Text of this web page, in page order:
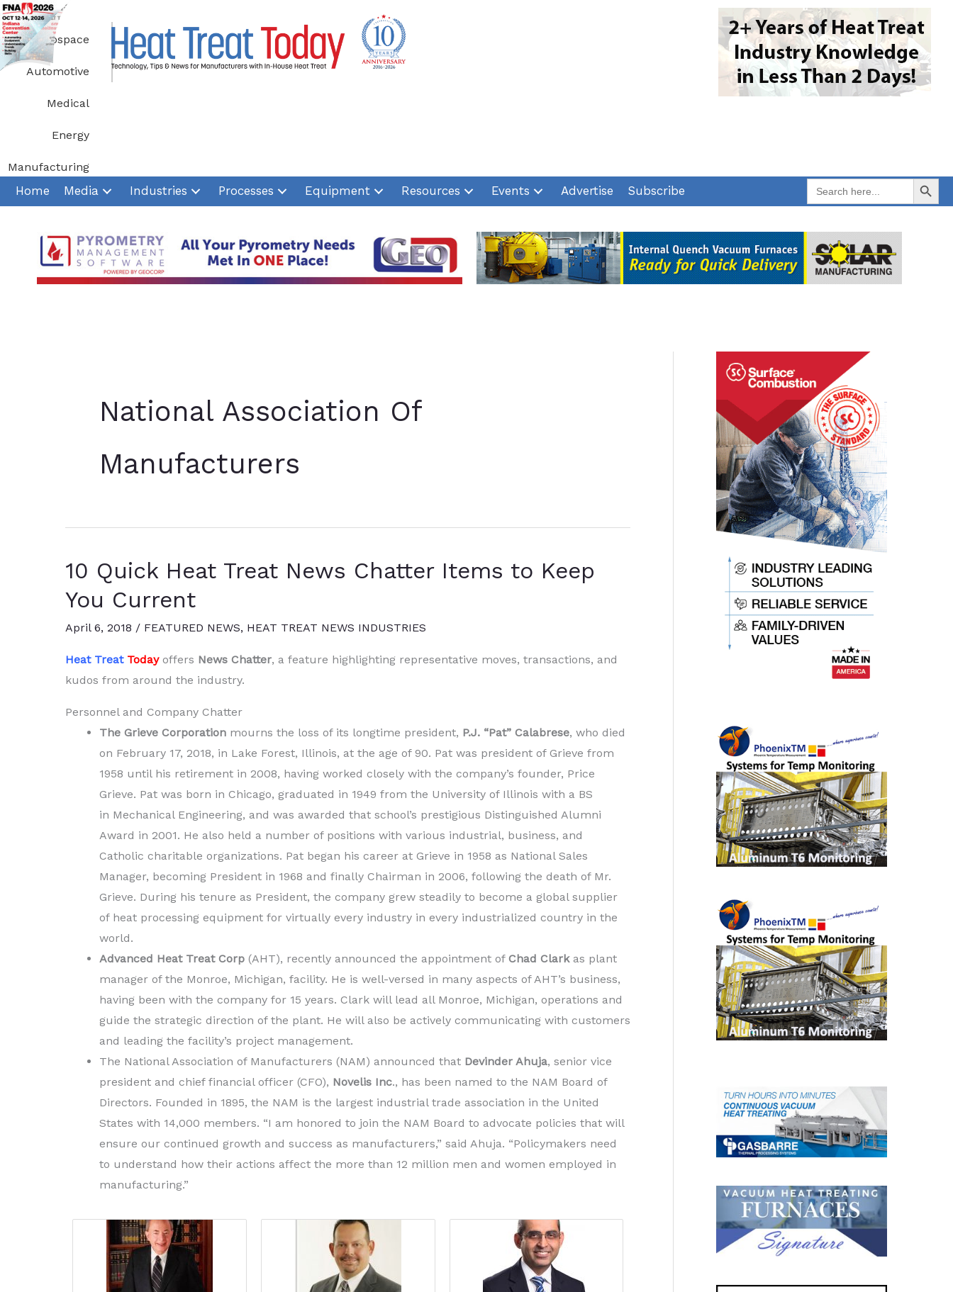
Skip
to
content
Aerospace
Automotive
Medical
Energy
Manufacturing
Home Media Industries Processes Equipment Resources Events Advertise Subscribe
Search
for:
Search Button
National Association Of
Manufacturers
10 Quick Heat Treat News Chatter Items to Keep
You Current
April 6, 2018 / FEATURED NEWS, HEAT TREAT NEWS INDUSTRIES
Heat Treat Todayoffers News Chatter, a feature highlighting representative moves, transactions, and
kudos from around the industry.
Personnel and Company Chatter
The Grieve Corporation mourns the loss of its longtime president, P.J. “Pat” Calabrese, who died
on February 17, 2018, in Lake Forest, Illinois, at the age of 90. Pat was president of Grieve from
1958 until his retirement in 2008, having worked closely with the company’s founder, Price
Grieve. Pat was born in Chicago, graduated in 1949 from the University of Illinois with a BS
in Mechanical Engineering, and was awarded that school’s prestigious Distinguished Alumni
Award in 2001. He also held a number of positions with various industrial, business, and
Catholic charitable organizations. Pat began his career at Grieve in 1958 as National Sales
Manager, becoming President in 1968 and finally Chairman in 2006, following the death of Mr.
Grieve. During his tenure as President, the company grew steadily to become a global supplier
of heat processing equipment for virtually every industry in every industrialized country in the
world.
Advanced Heat Treat Corp (AHT), recently announced the appointment of Chad Clarkas plant
manager of the Monroe, Michigan, facility. He is well-versed in many aspects of AHT’s business,
having been with the company for 15 years. Clark will lead all Monroe, Michigan, operations and
guide the strategic direction of the plant. He will also be actively communicating with customers
and leading the facility’s project management.
The National Association of Manufacturers (NAM) announced that Devinder Ahuja, senior vice
president and chief financial officer (CFO), Novelis Inc., has been named to the NAM Board of
Directors. Founded in 1895, the NAM is the largest industrial trade association in the United
States with 14,000 members. “I am honored to join the NAM Board to advocate policies that will
ensure our continued growth and success as manufacturers,” said Ahuja. “Policymakers need
to understand how their actions affect the more than 12 million men and women employed in
manufacturing.”